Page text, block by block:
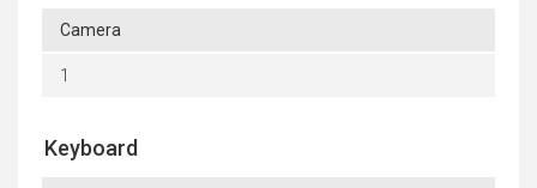
Camera
1
Keyboard